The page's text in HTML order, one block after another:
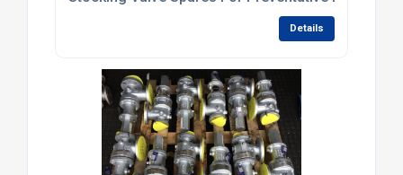
Details